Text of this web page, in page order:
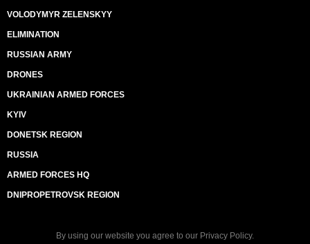
VOLODYMYR ZELENSKYY
ELIMINATION
RUSSIAN ARMY
DRONES
UKRAINIAN ARMED FORCES
KYIV
DONETSK REGION
RUSSIA
ARMED FORCES HQ
DNIPROPETROVSK REGION
By using our website you agree to our Privacy Policy.